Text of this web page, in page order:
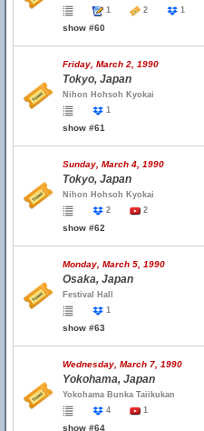
1
2 1
show #60
Friday, March 2, 1990
Tokyo, Japan
Nihon Hohsoh Kyokai
1
show #61
Sunday, March 4, 1990
Tokyo, Japan
Nihon Hohsoh Kyokai
2
2
show #62
Monday, March 5, 1990
Osaka, Japan
Festival Hall
1
show #63
Wednesday, March 7, 1990
Yokohama, Japan
Yokohama Bunka Taiikukan
4
1
show #64